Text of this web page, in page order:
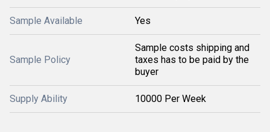
Sample Available Yes
Sample Policy
Sample costs shipping and
taxes has to be paid by the
buyer
Supply Ability 10000 Per Week